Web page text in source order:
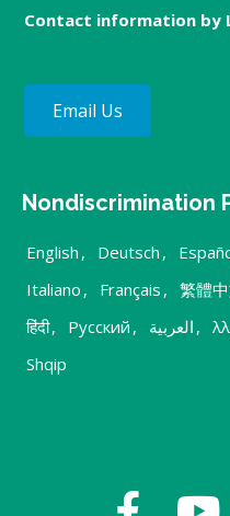
Contact information by
Email Us
Nondiscrimination
English , Deutsch ,
Italiano , Français , 繁體
हिंदी, Русский , العربية ,
Shqip